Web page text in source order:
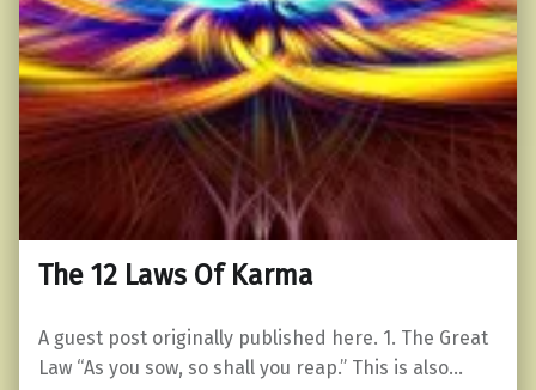
The 12 Laws Of Karma
A guest post originally published here. 1. The Great
Law “As you sow, so shall you reap.” This is also…